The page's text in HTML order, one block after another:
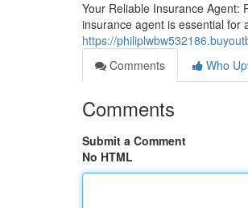
Your Reliable Insurance Agent:
insurance agent is essential for
https://
Comments
Who
Comments
Submit a Comment
No HTML